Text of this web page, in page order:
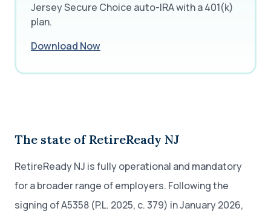
Jersey Secure Choice auto-IRA with a 401(k)
plan.
Download Now
The state of RetireReady NJ
RetireReady NJ is fully operational and mandatory
for a broader range of employers. Following the
signing of A5358 (P.L. 2025, c. 379) in January 2026,